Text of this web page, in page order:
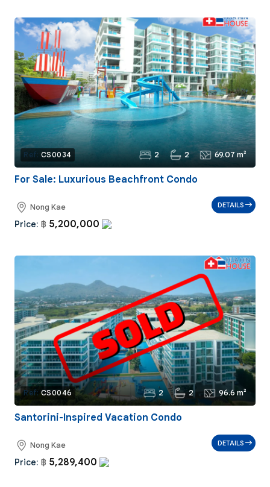
Ref: CS0034 2 2 69.07 m²
For Sale: Luxurious Beachfront Condo
Nong Kae
Price: ฿ 5,200,000
DETAILS
Ref: CS0046 2 2 96.6 m²
Santorini-Inspired Vacation Condo
Nong Kae
Price: ฿ 5,289,400
DETAILS